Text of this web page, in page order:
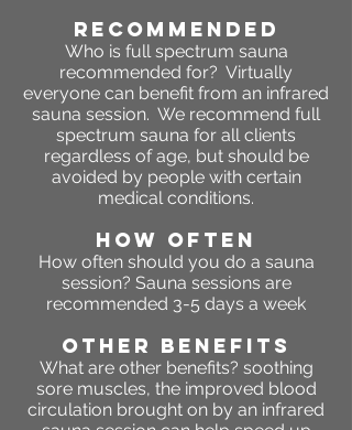
RECOMMENDED
Who is full spectrum sauna
recommended for? Virtually
everyone can benefit from an infrared
sauna session. We recommend full
spectrum sauna for all clients
regardless of age, but should be
avoided by people with certain
medical conditions.
HOW OFTEN
How often should you do a sauna
session? Sauna sessions are
recommended 3-5 days a week
OTHER BENEFITS
What are other benefits? soothing
sore muscles, the improved blood
circulation brought on by an infrared